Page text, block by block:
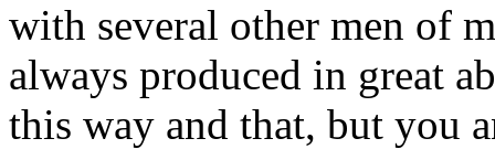
with several other men of
always produced in great
this way and that, but you